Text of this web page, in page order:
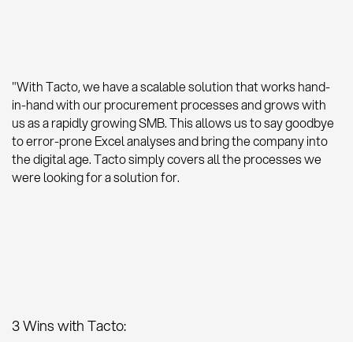
"With Tacto, we have a scalable solution that works hand-
in-hand with our procurement processes and grows with
us as a rapidly growing SMB. This allows us to say goodbye
to error-prone Excel analyses and bring the company into
the digital age. Tacto simply covers all the processes we
were looking for a solution for.
3 Wins with Tacto: